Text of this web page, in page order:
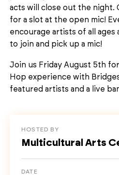
acts will close out the night.
for a slot at the open mic!
encourage artists of all ages
to join and pick up a mic!
Join us Friday August 5th
Hop experience with
featured artists and a live
HOSTED BY
Multicultural Arts
DATE